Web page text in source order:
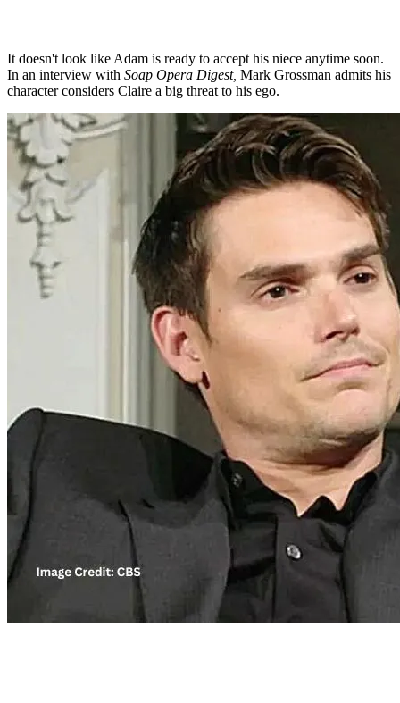
It doesn't look like Adam is ready to accept his niece anytime soon.
In an interview with Soap Opera Digest, Mark Grossman admits his
character considers Claire a big threat to his ego.